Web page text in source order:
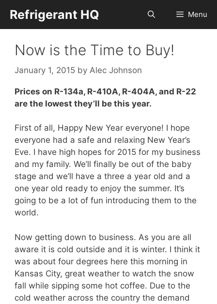
content
Refrigerant HQ Menu
Now is the Time to Buy!
January 1, 2015 by Alec Johnson
Prices on R-134a, R-410A, R-404A, and R-22
are the lowest they’ll be this year.
First of all, Happy New Year everyone! I hope
everyone had a safe and relaxing New Year’s
Eve. I have high hopes for 2015 for my business
and my family. We’ll finally be out of the baby
stage and we’ll have a three a year old and a
one year old ready to enjoy the summer. It’s
going to be a lot of fun introducing them to the
world.
Now getting down to business. As you are all
aware it is cold outside and it is winter. I think it
was about four degrees here this morning in
Kansas City, great weather to watch the snow
fall while sipping some hot coffee. Due to the
cold weather across the country the demand